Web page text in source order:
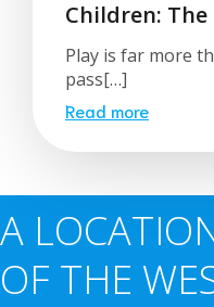
Children: The
Play is far more
pass[…]
Read more
A
OF THE